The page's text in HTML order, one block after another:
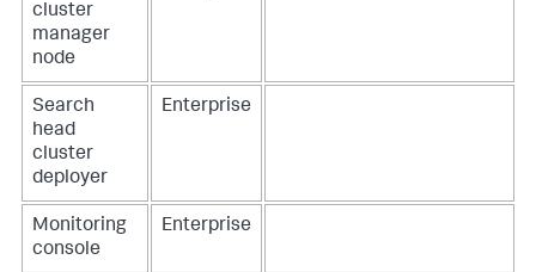
cluster
manager
node
Search
head
cluster
deployer
Enterprise
Monitoring
console
Enterprise